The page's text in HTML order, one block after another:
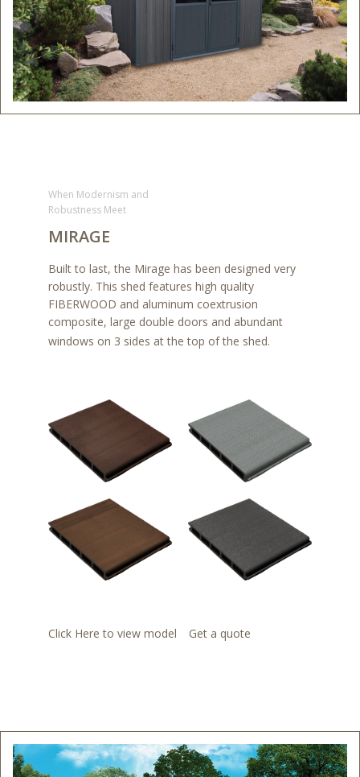
When Modernism and
Robustness Meet
MIRAGE
Built to last, the Mirage has been designed very
robustly. This shed features high quality
FIBERWOOD and aluminum coextrusion
composite, large double doors and abundant
windows on 3 sides at the top of the shed.
Click Here to view model Get a quote